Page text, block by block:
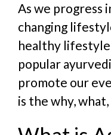
As we progress
changing
healthy lifestyle
popular
promote our
is the why,